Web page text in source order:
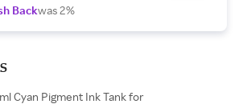
Backwas 2%
Cyan Pigment Ink Tank for